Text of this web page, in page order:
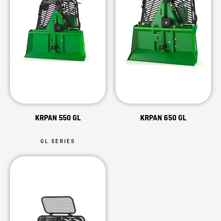
KRPAN 550 GL KRPAN 650 GL
GL SERIES